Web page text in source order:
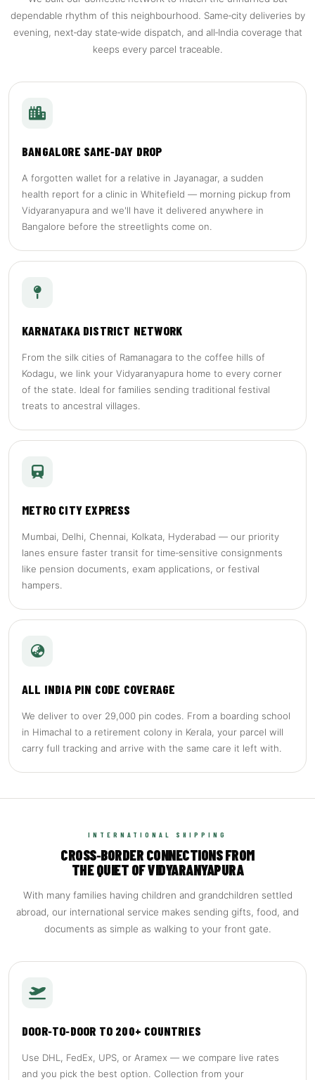
dependable rhythm of this neighbourhood. Same‑city deliveries by
evening, next‑day state‑wide dispatch, and all‑India coverage that
keeps every parcel traceable.
BANGALORE SAME‑DAY DROP
A forgotten wallet for a relative in Jayanagar, a sudden
health report for a clinic in Whitefield — morning pickup from
Vidyaranyapura and we'll have it delivered anywhere in
Bangalore before the streetlights come on.
KARNATAKA DISTRICT NETWORK
From the silk cities of Ramanagara to the coffee hills of
Kodagu, we link your Vidyaranyapura home to every corner
of the state. Ideal for families sending traditional festival
treats to ancestral villages.
METRO CITY EXPRESS
Mumbai, Delhi, Chennai, Kolkata, Hyderabad — our priority
lanes ensure faster transit for time‑sensitive consignments
like pension documents, exam applications, or festival
hampers.
ALL INDIA PIN CODE COVERAGE
We deliver to over 29,000 pin codes. From a boarding school
in Himachal to a retirement colony in Kerala, your parcel will
carry full tracking and arrive with the same care it left with.
INTERNATIONAL SHIPPING
CROSS‑BORDER CONNECTIONS FROM
THE QUIET OF VIDYARANYAPURA
With many families having children and grandchildren settled
abroad, our international service makes sending gifts, food, and
documents as simple as walking to your front gate.
DOOR‑TO‑DOOR TO 200+ COUNTRIES
Use DHL, FedEx, UPS, or Aramex — we compare live rates
and you pick the best option. Collection from your